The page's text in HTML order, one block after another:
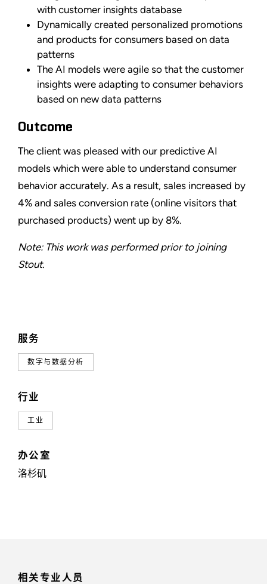
服务
数字与数据分析
行业
工业
办公室
洛杉矶
with customer insights database
Dynamically created personalized promotions
and products for consumers based on data
patterns
The AI models were agile so that the customer
insights were adapting to consumer behaviors
based on new data patterns
Outcome
The client was pleased with our predictive AI
models which were able to understand consumer
behavior accurately. As a result, sales increased by
4% and sales conversion rate (online visitors that
purchased products) went up by 8%.
Note: This work was performed prior to joining
Stout.
相关专业人员